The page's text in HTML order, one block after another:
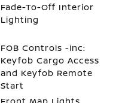
Fade-To-Off Interior
Lighting
FOB Controls -inc:
Keyfob Cargo Access
and Keyfob Remote
Start